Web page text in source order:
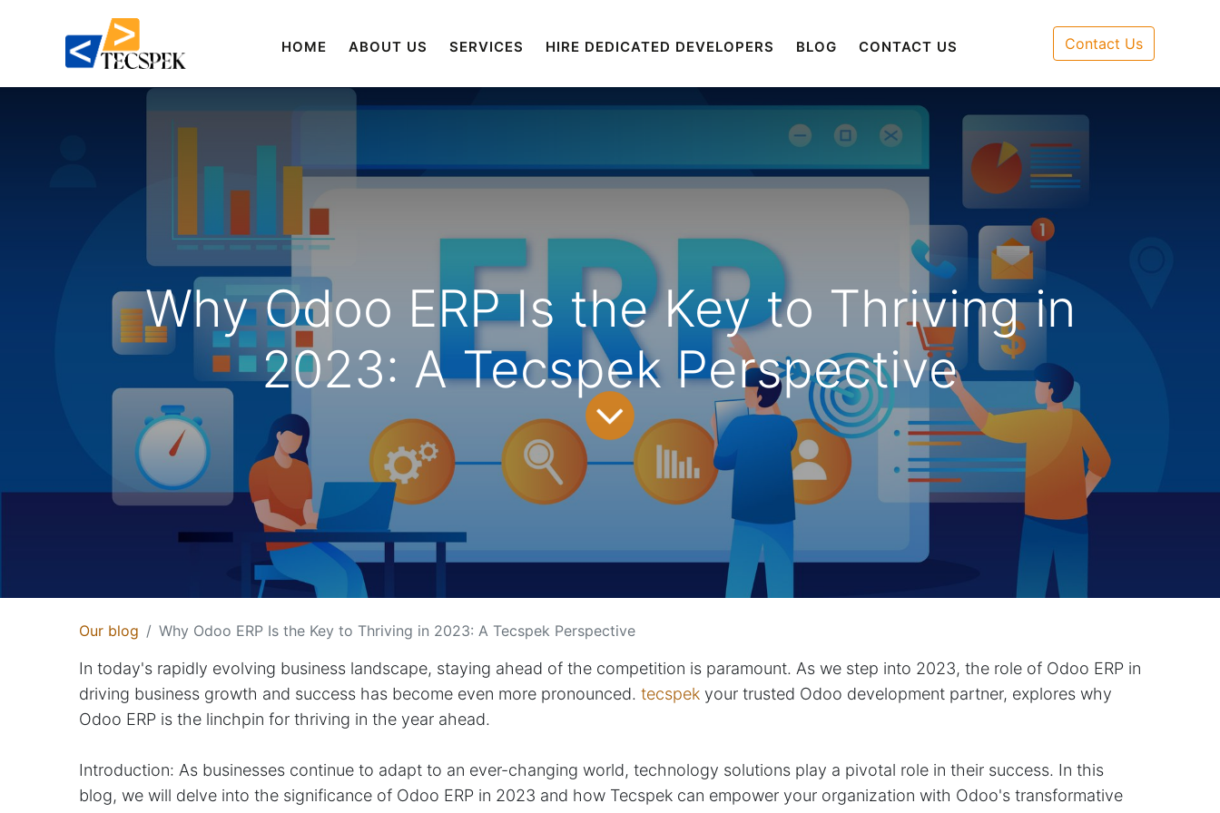
HOME ABOUT US SERVICES HIRE DEDICATED DEVELOPERS BLOG CONTACT US Contact Us
Why Odoo ERP Is the Key to Thriving in
2023: A Tecspek Perspective
Our blog Why Odoo ERP Is the Key to Thriving in 2023: A Tecspek Perspective
In today's rapidly evolving business landscape, staying ahead of the competition is paramount. As we step into 2023, the role of Odoo ERP in
driving business growth and success has become even more pronounced. tecspek your trusted Odoo development partner, explores why
Odoo ERP is the linchpin for thriving in the year ahead.
Introduction: As businesses continue to adapt to an ever-changing world, technology solutions play a pivotal role in their success. In this
blog, we will delve into the significance of Odoo ERP in 2023 and how Tecspek can empower your organization with Odoo's transformative